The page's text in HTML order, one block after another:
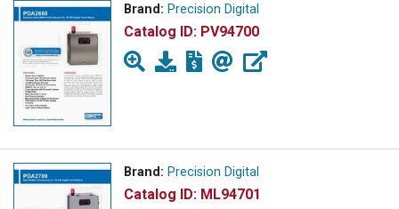
Brand: Precision Digital
Catalog ID: PV94700
Brand: Precision Digital
Catalog ID: ML94701